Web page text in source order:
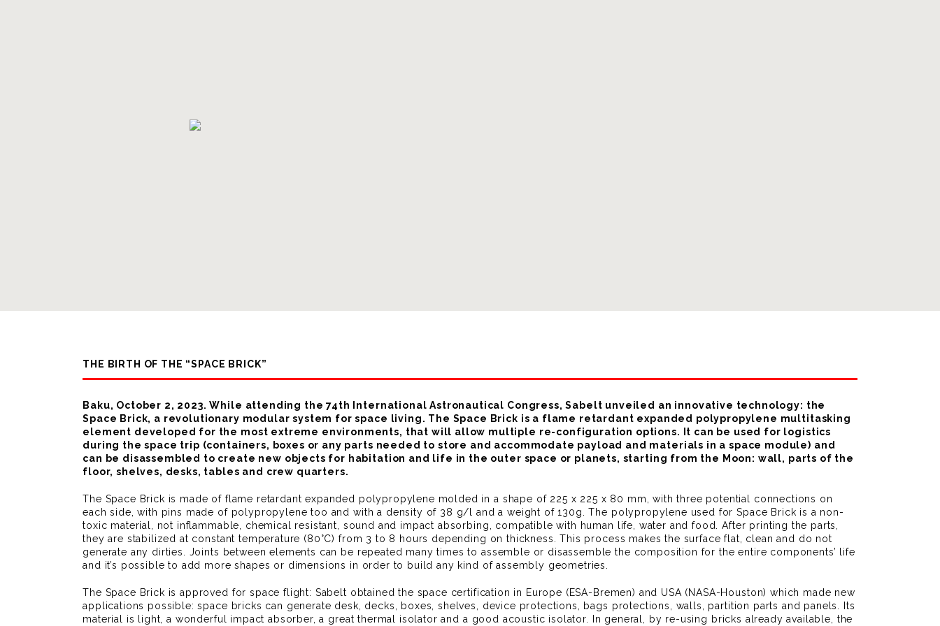
THE BIRTH OF THE “SPACE BRICK”
Baku, October 2, 2023. While attending the 74th International Astronautical Congress, Sabelt unveiled an innovative technology: the
Space Brick, a revolutionary modular system for space living. The Space Brick is a flame retardant expanded polypropylene multitasking
element developed for the most extreme environments, that will allow multiple re-configuration options. It can be used for logistics
during the space trip (containers, boxes or any parts needed to store and accommodate payload and materials in a space module) and
can be disassembled to create new objects for habitation and life in the outer space or planets, starting from the Moon: wall, parts of the
floor, shelves, desks, tables and crew quarters.
The Space Brick is made of flame retardant expanded polypropylene molded in a shape of 225 x 225 x 80 mm, with three potential connections on
each side, with pins made of polypropylene too and with a density of 38 g/l and a weight of 130g. The polypropylene used for Space Brick is a non-
toxic material, not inflammable, chemical resistant, sound and impact absorbing, compatible with human life, water and food. After printing the parts,
they are stabilized at constant temperature (80°C) from 3 to 8 hours depending on thickness. This process makes the surface flat, clean and do not
generate any dirties. Joints between elements can be repeated many times to assemble or disassemble the composition for the entire components’ life
and it’s possible to add more shapes or dimensions in order to build any kind of assembly geometries.
The Space Brick is approved for space flight: Sabelt obtained the space certification in Europe (ESA-Bremen) and USA (NASA-Houston) which made new
applications possible: space bricks can generate desk, decks, boxes, shelves, device protections, bags protections, walls, partition parts and panels. Its
material is light, a wonderful impact absorber, a great thermal isolator and a good acoustic isolator. In general, by re-using bricks already available, the